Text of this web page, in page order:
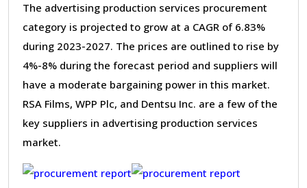
The advertising production services procurement
category is projected to grow at a CAGR of 6.83%
during 2023-2027. The prices are outlined to rise by
4%-8% during the forecast period and suppliers will
have a moderate bargaining power in this market.
RSA Films, WPP Plc, and Dentsu Inc. are a few of the
key suppliers in advertising production services
market.